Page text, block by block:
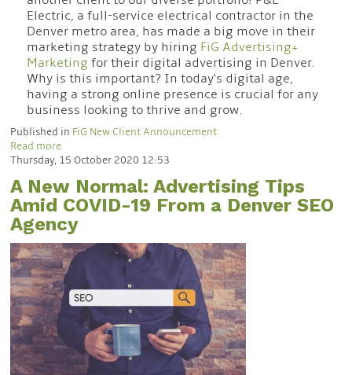
Electric, a full-service electrical contractor in the
Denver metro area, has made a big move in their
marketing strategy by hiring FiG Advertising+
Marketing for their digital advertising in Denver.
Why is this important? In today's digital age,
having a strong online presence is crucial for any
business looking to thrive and grow.
Published in FiG New Client Announcement
Read more
Thursday, 15 October 2020 12:53
A New Normal: Advertising Tips
Amid COVID-19 From a Denver SEO
Agency